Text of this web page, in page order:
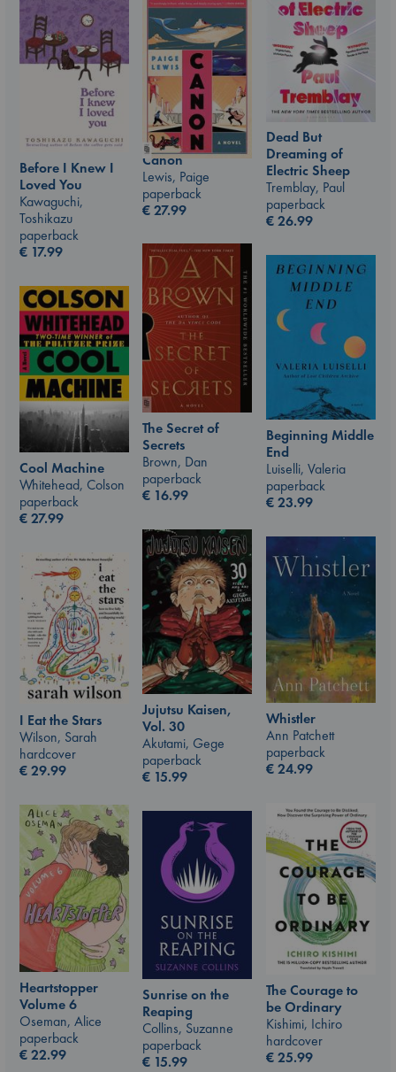
Dead But
Dreaming of
Electric Sheep
Tremblay, Paul
paperback
€26.99
Before I Knew I
Loved You
Kawaguchi,
Toshikazu
paperback
€ 17.99
Canon
Lewis, Paige
paperback
€27.99
The Secret of
Secrets
Brown, Dan
paperback
€ 16.99
Beginning Middle
End
Luiselli, Valeria
paperback
€23.99
Cool Machine
Whitehead, Colson
paperback
€27.99
Jujutsu Kaisen,
Vol. 30
Akutami, Gege
paperback
€ 15.99
Whistler
Ann Patchett
paperback
€24.99
I Eat the Stars
Wilson, Sarah
hardcover
€29.99
The Courage to
be Ordinary
Kishimi, Ichiro
hardcover
€25.99
Heartstopper
Volume 6
Oseman, Alice
paperback
€22.99
Sunrise on the
Reaping
Collins, Suzanne
paperback
€ 15.99